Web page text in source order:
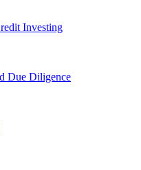
Investing
Due Diligence